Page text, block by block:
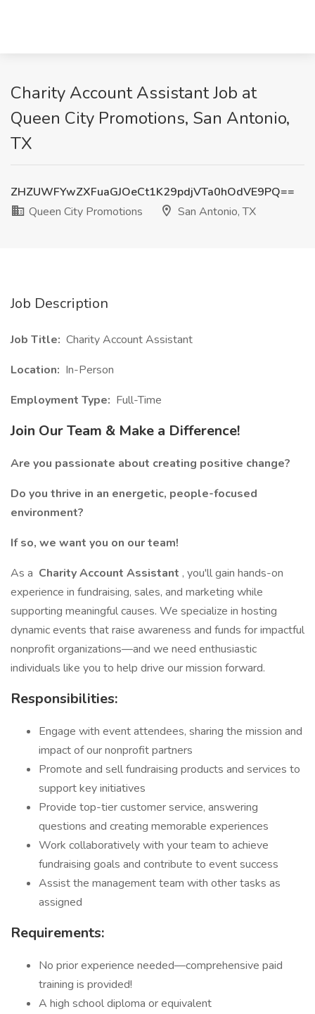
Charity Account Assistant Job at
Queen City Promotions, San Antonio,
TX
ZHZUWFYwZXFuaGJOeCt1K29pdjVTa0hOdVE9PQ==
Queen City Promotions
San Antonio, TX
Job Description
Job Title: Charity Account Assistant
Location: In-Person
Employment Type: Full-Time
Join Our Team & Make a Difference!
Are you passionate about creating positive change?
Do you thrive in an energetic, people-focused
environment?
If so, we want you on our team!
As a Charity Account Assistant , you'll gain hands-on
experience in fundraising, sales, and marketing while
supporting meaningful causes. We specialize in hosting
dynamic events that raise awareness and funds for impactful
nonprofit organizations—and we need enthusiastic
individuals like you to help drive our mission forward.
Responsibilities:
Engage with event attendees, sharing the mission and
impact of our nonprofit partners
Promote and sell fundraising products and services to
support key initiatives
Provide top-tier customer service, answering
questions and creating memorable experiences
Work collaboratively with your team to achieve
fundraising goals and contribute to event success
Assist the management team with other tasks as
assigned
Requirements:
No prior experience needed—comprehensive paid
training is provided!
A high school diploma or equivalent